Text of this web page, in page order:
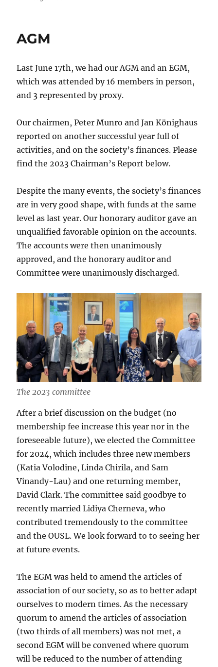
AGM
Last June 17th, we had our AGM and an EGM,
which was attended by 16 members in person,
and 3 represented by proxy.
Our chairmen, Peter Munro and Jan Könighaus
reported on another successful year full of
activities, and on the society’s finances. Please
find the 2023 Chairman’s Report below.
Despite the many events, the society’s finances
are in very good shape, with funds at the same
level as last year. Our honorary auditor gave an
unqualified favorable opinion on the accounts.
The accounts were then unanimously
approved, and the honorary auditor and
Committee were unanimously discharged.
The 2023 committee
After a brief discussion on the budget (no
membership fee increase this year nor in the
foreseeable future), we elected the Committee
for 2024, which includes three new members
(Katia Volodine, Linda Chirila, and Sam
Vinandy-Lau) and one returning member,
David Clark. The committee said goodbye to
recently married Lidiya Cherneva, who
contributed tremendously to the committee
and the OUSL. We look forward to to seeing her
at future events.
The EGM was held to amend the articles of
association of our society, so as to better adapt
ourselves to modern times. As the necessary
quorum to amend the articles of association
(two thirds of all members) was not met, a
second EGM will be convened where quorum
will be reduced to the number of attending